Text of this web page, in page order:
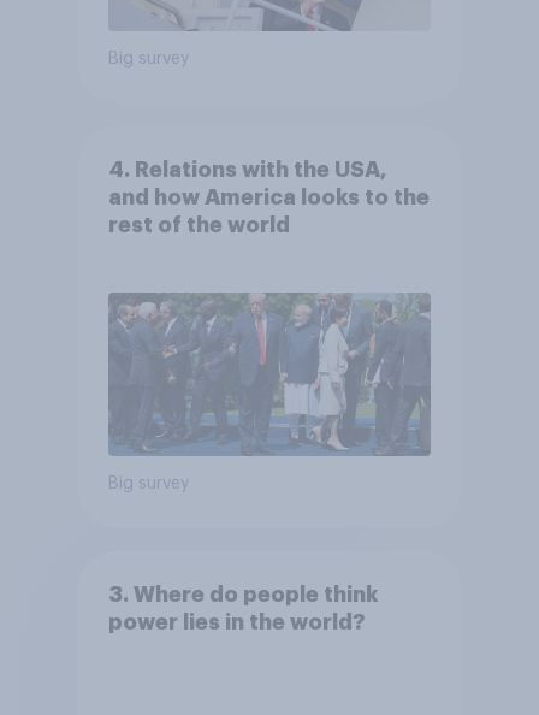
Big survey
4. Relations with the USA,
and how America looks to the
rest of the world
Big survey
3. Where do people think
power lies in the world?